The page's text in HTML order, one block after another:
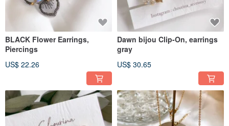
BLACK Flower Earrings,
Piercings
US$ 22.26
Dawn bijou Clip-On, earrings
gray
US$ 30.65